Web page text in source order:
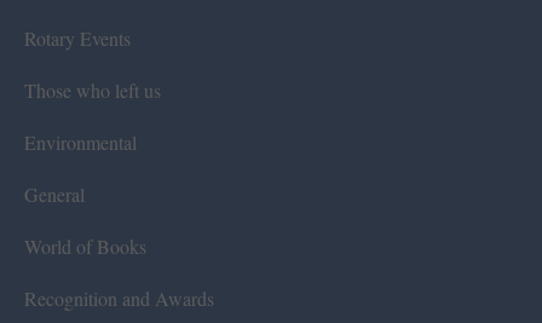
Rotary Events
Those who left us
Environmental
General
World of Books
Recognition and Awards